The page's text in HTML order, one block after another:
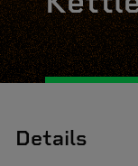
Details